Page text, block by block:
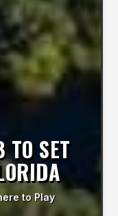
TO SET
to Play